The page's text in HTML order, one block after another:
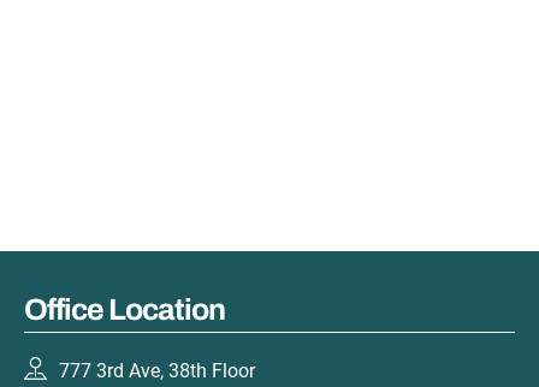
Office Location
777 3rd Ave, 38th Floor